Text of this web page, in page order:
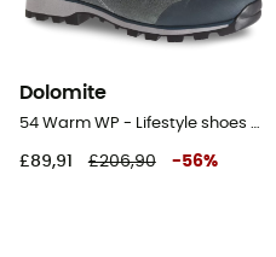
Dolomite
54 Warm WP - Lifestyle shoes - Women's
£89,91 £206,90 -56%